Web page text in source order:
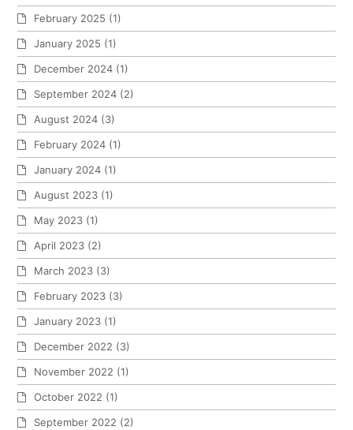
February 2025 (1)
January 2025 (1)
December 2024 (1)
September 2024 (2)
August 2024 (3)
February 2024 (1)
January 2024 (1)
August 2023 (1)
May 2023 (1)
April 2023 (2)
March 2023 (3)
February 2023 (3)
January 2023 (1)
December 2022 (3)
November 2022 (1)
October 2022 (1)
September 2022 (2)